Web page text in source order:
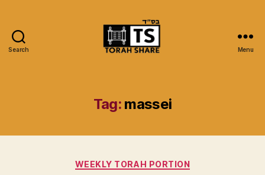
Search Menu
Tag: massei
Categories
WEEKLY TORAH PORTION